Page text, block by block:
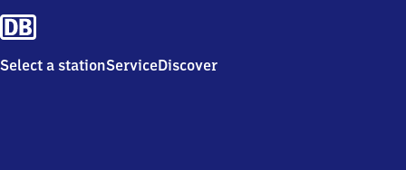
Select a stationServiceDiscover